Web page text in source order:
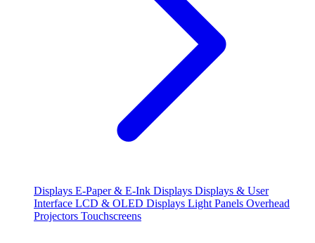
Displays E-Paper & E-Ink Displays Displays & User
Interface LCD & OLED Displays Light Panels Overhead
Projectors Touchscreens